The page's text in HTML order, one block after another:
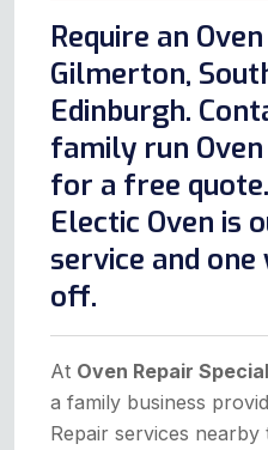
Require an
Gilmerton,
Edinburgh.
family run Oven
for a free
Electic Oven is
service and
off.
At Oven Repair
a family business
Repair services nearby